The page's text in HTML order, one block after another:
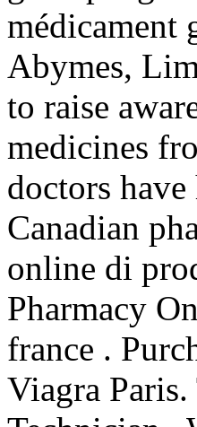
médicament
Abymes,
to raise
medicines
doctors
Canadian
online di
Pharmacy
france .
Viagra